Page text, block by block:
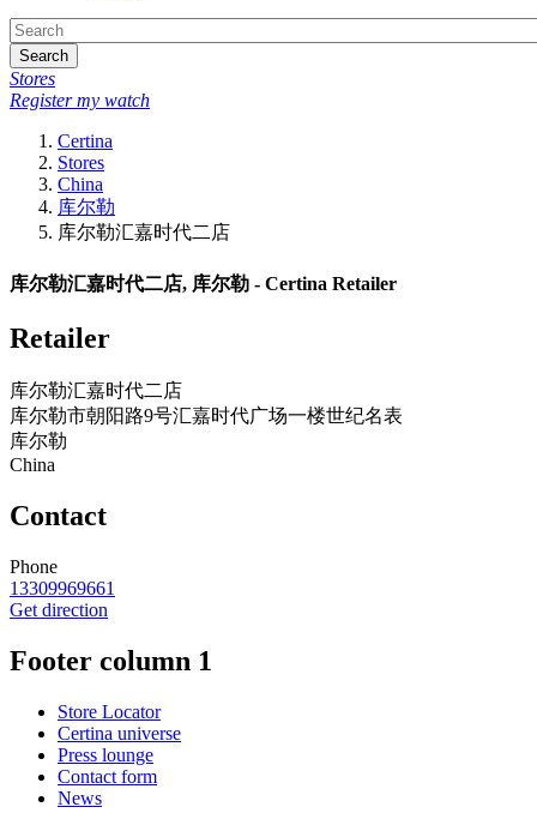
Search
Stores
Register my watch
Certina
Stores
China
库尔勒
库尔勒汇嘉时代二店
库尔勒汇嘉时代二店, 库尔勒 - Certina Retailer
Retailer
库尔勒汇嘉时代二店
库尔勒市朝阳路9号汇嘉时代广场一楼世纪名表
库尔勒
China
Contact
Phone
13309969661
Get direction
Footer column 1
Store Locator
Certina universe
Press lounge
Contact form
News